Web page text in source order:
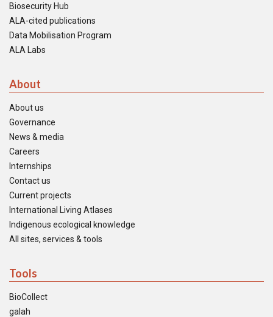
Biosecurity Hub
ALA-cited publications
Data Mobilisation Program
ALA Labs
About
About us
Governance
News & media
Careers
Internships
Contact us
Current projects
International Living Atlases
Indigenous ecological knowledge
All sites, services & tools
Tools
BioCollect
galah